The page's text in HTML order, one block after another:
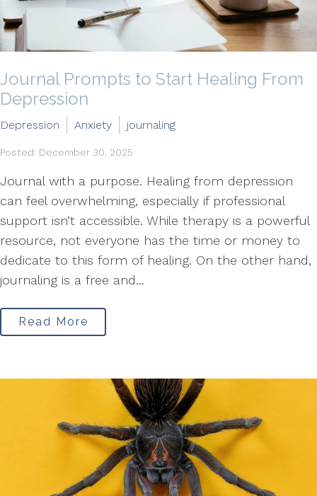
Journal Prompts to Start Healing From
Depression
Depression Anxiety journaling
Posted: December 30, 2025
Journal with a purpose. Healing from depression
can feel overwhelming, especially if professional
support isn’t accessible. While therapy is a powerful
resource, not everyone has the time or money to
dedicate to this form of healing. On the other hand,
journaling is a free and...
Read More